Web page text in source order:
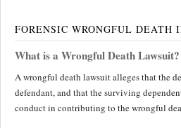
FORENSIC WRONGFUL DEATH
What is a Wrongful Death Lawsuit?
A wrongful death lawsuit alleges that the
defendant, and that the surviving
conduct in contributing to the wrongful